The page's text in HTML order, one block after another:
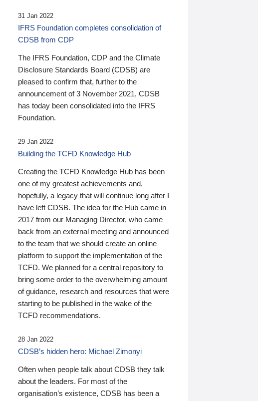
31 Jan 2022
IFRS Foundation completes consolidation of
CDSB from CDP
The IFRS Foundation, CDP and the Climate
Disclosure Standards Board (CDSB) are
pleased to confirm that, further to the
announcement of 3 November 2021, CDSB
has today been consolidated into the IFRS
Foundation.
29 Jan 2022
Building the TCFD Knowledge Hub
Creating the TCFD Knowledge Hub has been
one of my greatest achievements and,
hopefully, a legacy that will continue long after I
have left CDSB. The idea for the Hub came in
2017 from our Managing Director, who came
back from an external meeting and announced
to the team that we should create an online
platform to support the implementation of the
TCFD. We planned for a central repository to
bring some order to the overwhelming amount
of guidance, research and resources that were
starting to be published in the wake of the
TCFD recommendations.
28 Jan 2022
CDSB’s hidden hero: Michael Zimonyi
Often when people talk about CDSB they talk
about the leaders. For most of the
organisation’s existence, CDSB has been a